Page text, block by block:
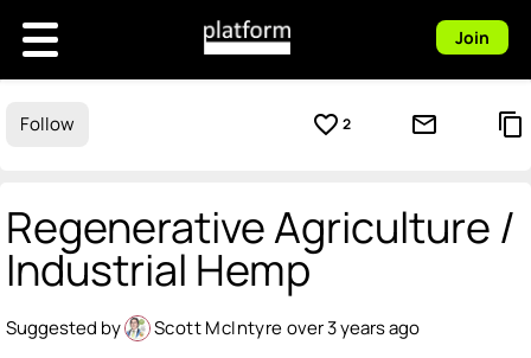
Join
Follow favorite_border 2 mail_outline content_copy
Regenerative Agriculture /
Industrial Hemp
Suggested by Scott McIntyreover 3 years ago